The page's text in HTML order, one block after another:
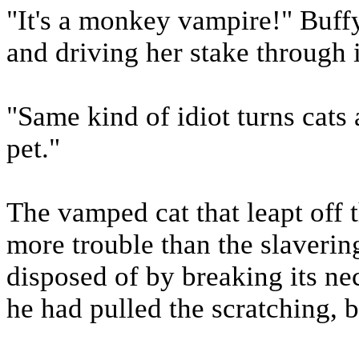
"It's a monkey vampire!"
and driving her stake
"Same kind of idiot turns cats
pet."
The vamped cat that leapt off
more trouble than the
disposed of by breaking its
he had pulled the